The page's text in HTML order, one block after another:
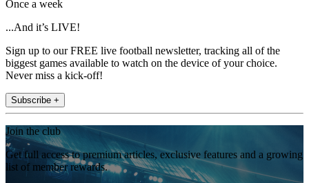
Once a week
...And it’s LIVE!
Sign up to our FREE live football newsletter, tracking all of the
biggest games available to watch on the device of your choice.
Never miss a kick-off!
Subscribe +
Join the club
Get full access to premium articles, exclusive features and a growing
list of member rewards.